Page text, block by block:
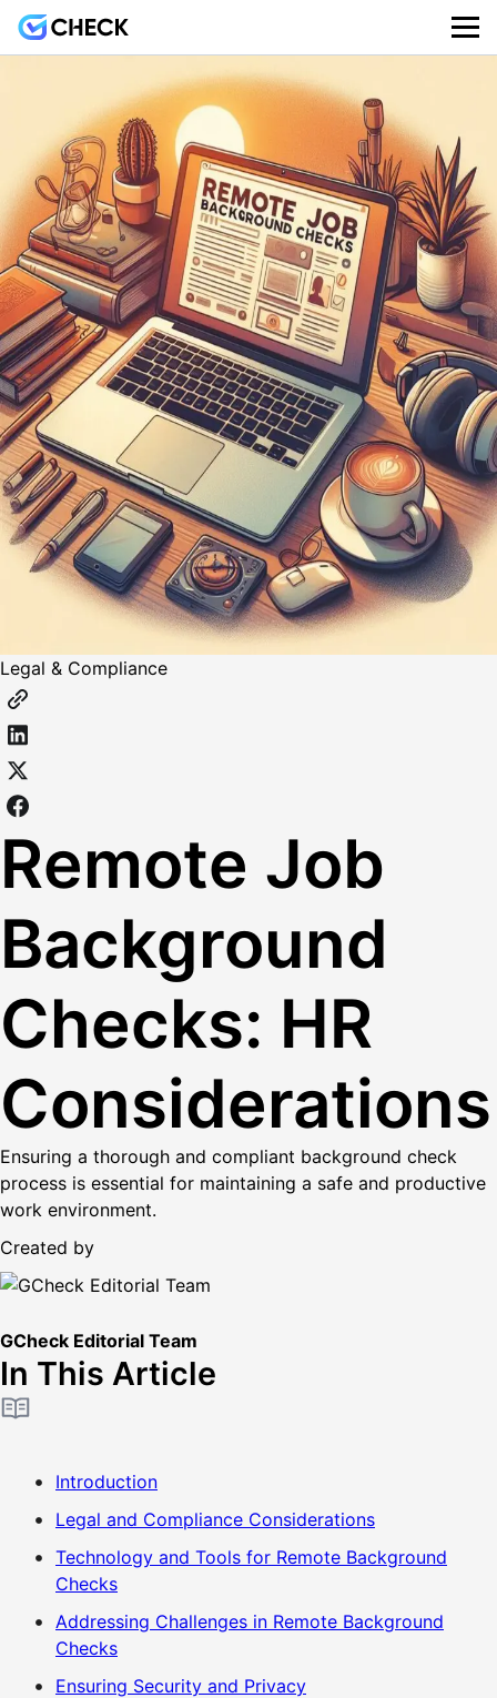
Legal & Compliance
Remote Job
Background
Checks: HR
Considerations
Ensuring a thorough and compliant background check
process is essential for maintaining a safe and productive
work environment.
Created by
GCheck Editorial Team
In This Article
Introduction
Legal and Compliance Considerations
Technology and Tools for Remote Background
Checks
Addressing Challenges in Remote Background
Checks
Ensuring Security and Privacy